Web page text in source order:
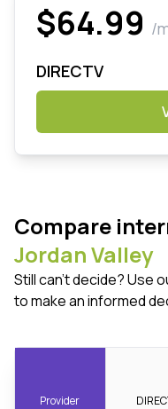
$64.99 /
DIRECTV
Compare
Jordan Valley
Still can't decide? Use
to make an informed
Provider